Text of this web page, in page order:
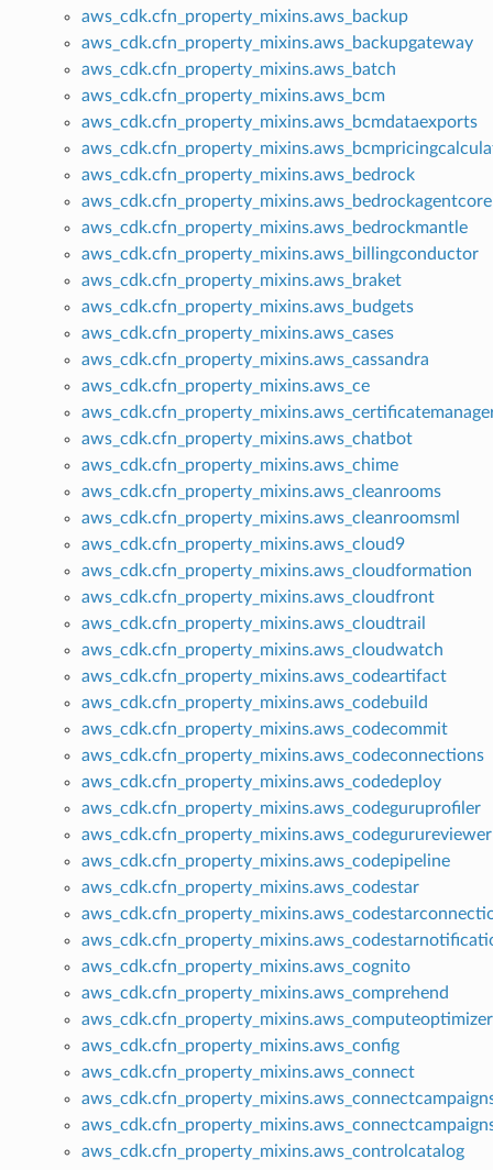
aws_cdk.cfn_property_mixins.aws_backup
aws_cdk.cfn_property_mixins.aws_backupgateway
aws_cdk.cfn_property_mixins.aws_batch
aws_cdk.cfn_property_mixins.aws_bcm
aws_cdk.cfn_property_mixins.aws_bcmdataexports
aws_cdk.cfn_property_mixins.aws_bedrock
aws_cdk.cfn_property_mixins.aws_bedrockagentcore
aws_cdk.cfn_property_mixins.aws_bedrockmantle
aws_cdk.cfn_property_mixins.aws_billingconductor
aws_cdk.cfn_property_mixins.aws_braket
aws_cdk.cfn_property_mixins.aws_budgets
aws_cdk.cfn_property_mixins.aws_cases
aws_cdk.cfn_property_mixins.aws_cassandra
aws_cdk.cfn_property_mixins.aws_ce
aws_cdk.cfn_property_mixins.aws_chatbot
aws_cdk.cfn_property_mixins.aws_chime
aws_cdk.cfn_property_mixins.aws_cleanrooms
aws_cdk.cfn_property_mixins.aws_cleanroomsml
aws_cdk.cfn_property_mixins.aws_cloud9
aws_cdk.cfn_property_mixins.aws_cloudformation
aws_cdk.cfn_property_mixins.aws_cloudfront
aws_cdk.cfn_property_mixins.aws_cloudtrail
aws_cdk.cfn_property_mixins.aws_cloudwatch
aws_cdk.cfn_property_mixins.aws_codeartifact
aws_cdk.cfn_property_mixins.aws_codebuild
aws_cdk.cfn_property_mixins.aws_codecommit
aws_cdk.cfn_property_mixins.aws_codeconnections
aws_cdk.cfn_property_mixins.aws_codedeploy
aws_cdk.cfn_property_mixins.aws_codeguruprofiler
aws_cdk.cfn_property_mixins.aws_codegurureviewer
aws_cdk.cfn_property_mixins.aws_codepipeline
aws_cdk.cfn_property_mixins.aws_codestar
aws_cdk.cfn_property_mixins.aws_cognito
aws_cdk.cfn_property_mixins.aws_comprehend
aws_cdk.cfn_property_mixins.aws_computeoptimizer
aws_cdk.cfn_property_mixins.aws_config
aws_cdk.cfn_property_mixins.aws_connect
aws_cdk.cfn_property_mixins.aws_controlcatalog